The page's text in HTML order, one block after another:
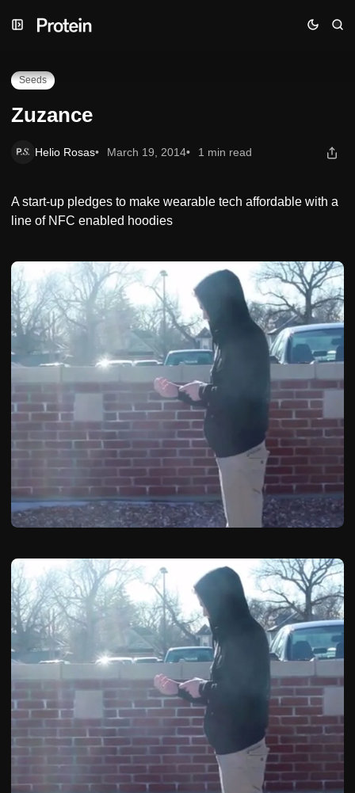
to
to
toZuzance
Seeds
Zuzance
Helio Rosas March 19, 2014 1 min read
A start-up pledges to make wearable tech affordable with a
line of NFC enabled hoodies